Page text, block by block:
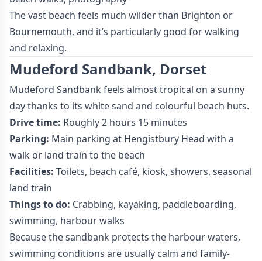
The vast beach feels much wilder than Brighton or
Bournemouth, and it’s particularly good for walking
and relaxing.
Mudeford Sandbank, Dorset
Mudeford Sandbank feels almost tropical on a sunny
day thanks to its white sand and colourful beach huts.
Drive time: Roughly 2 hours 15 minutes
Parking: Main parking at Hengistbury Head with a
walk or land train to the beach
Facilities: Toilets, beach café, kiosk, showers, seasonal
land train
Things to do: Crabbing, kayaking, paddleboarding,
swimming, harbour walks
Because the sandbank protects the harbour waters,
swimming conditions are usually calm and family-